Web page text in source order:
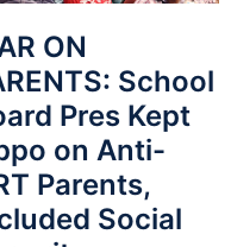
ON
School
Pres Kept
on Anti-
Parents,
Social